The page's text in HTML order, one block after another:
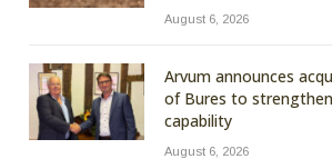
August 6, 2026
Arvum announces
of Bures to
capability
August 6, 2026